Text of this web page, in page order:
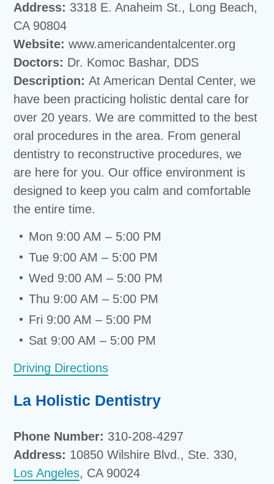
Address: 3318 E. Anaheim St., Long Beach,
CA 90804
Website:www.americandentalcenter.org
Doctors: Dr. Komoc Bashar, DDS
Description:At American Dental Center, we
have been practicing holistic dental care for
over 20 years. We are committed to the best
oral procedures in the area. From general
dentistry to reconstructive procedures, we
are here for you. Our office environment is
designed to keep you calm and comfortable
the entire time.
Mon 9:00 AM – 5:00 PM
Tue 9:00 AM – 5:00 PM
Wed 9:00 AM – 5:00 PM
Thu 9:00 AM – 5:00 PM
Fri 9:00 AM – 5:00 PM
Sat 9:00 AM – 5:00 PM
Driving Directions
La Holistic Dentistry
Phone Number: 310-208-4297
Address: 10850 Wilshire Blvd., Ste. 330,
Los Angeles, CA 90024